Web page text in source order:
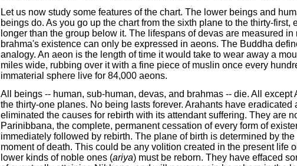
Let us now study some features of the chart. The lower beings and
beings do. As you go up the chart from the sixth plane to the thirty-
longer than the group below it. The lifespans of devas are measured
brahma's existence can only be expressed in aeons. The Buddha
analogy. An aeon is the length of time it would take to wear away a
miles wide, rubbing over it with a fine piece of muslin once every
immaterial sphere live for 84,000 aeons.
All beings -- human, sub-human, devas, and brahmas -- die. All except
the thirty-one planes. No being lasts forever. Arahants have
eliminated the causes for rebirth with its attendant suffering. They are
Parinibbana, the complete, permanent cessation of every form of
immediately followed by rebirth. The plane of birth is determined by
moment of death. This could be any volition created in the present life
lower kinds of noble ones (ariya) must be reborn. They have effaced